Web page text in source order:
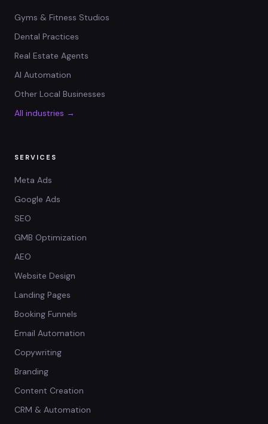
Gyms & Fitness Studios
Dental Practices
Real Estate Agents
AI Automation
Other Local Businesses
All industries →
SERVICES
Meta Ads
Google Ads
SEO
GMB Optimization
AEO
Website Design
Landing Pages
Booking Funnels
Email Automation
Copywriting
Branding
Content Creation
CRM & Automation